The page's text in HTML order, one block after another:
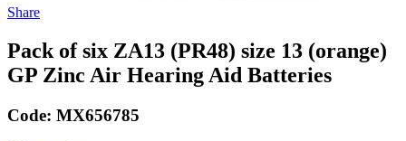
Share
Pack of six ZA13 (PR48) size 13 (orange)
GP Zinc Air Hearing Aid Batteries
Code: MX656785